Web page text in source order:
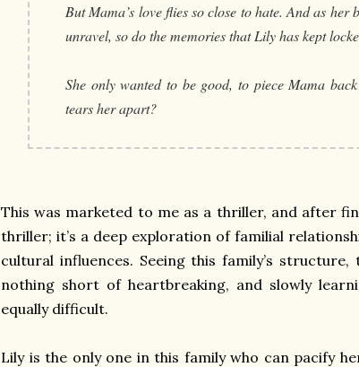
But Mama’s love flies so close to hate. And as her
unravel, so do the memories that Lily has kept
She only wanted to be good, to piece Mama
tears her apart?
This was marketed to me as a thriller, and after
thriller; it’s a deep exploration of familial
cultural influences. Seeing this family’s
nothing short of heartbreaking, and slowly
equally difficult.
Lily is the only one in this family who can pacify